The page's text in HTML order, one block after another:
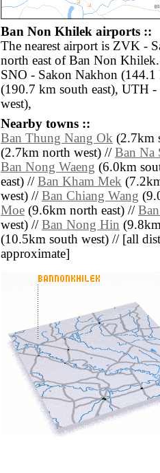
Ban Non Khilek airports ::
The nearest airport is ZVK -
north east of Ban Non
SNO - Sakon Nakhon
(190.7 km south east), UTH
west),
Nearby towns ::
Ban Thung Nang Ok (2.7km
(2.7km north west) // Ban Na
Ban Nong Waeng (6.0km
east) // Ban Kham Mek
west) // Ban Chiang Wang
Moe (9.6km north east) //
west) // Ban Nong Hin
(10.5km south west) // [all
approximate]